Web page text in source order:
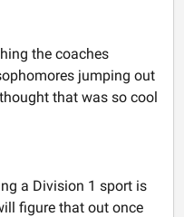
the coaches
jumping out
that was so cool
a Division 1 sport is
figure that out once